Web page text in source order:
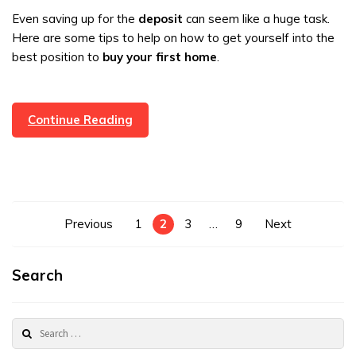
Even saving up for the deposit can seem like a huge task.
Here are some tips to help on how to get yourself into the
best position to buy your first home.
Continue Reading
On
Posts
Previous 1 2 3 … 9 Next
Search
Search
for: